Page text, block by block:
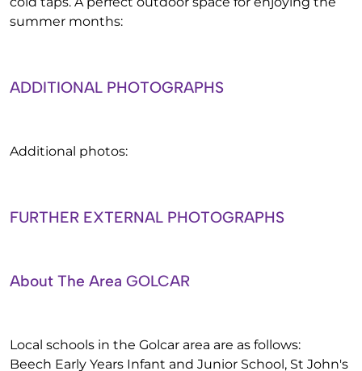
summer months:
ADDITIONAL PHOTOGRAPHS
Additional photos:
FURTHER EXTERNAL PHOTOGRAPHS
About The Area GOLCAR
Local schools in the Golcar area are as follows:
Beech Early Years Infant and Junior School, St John's